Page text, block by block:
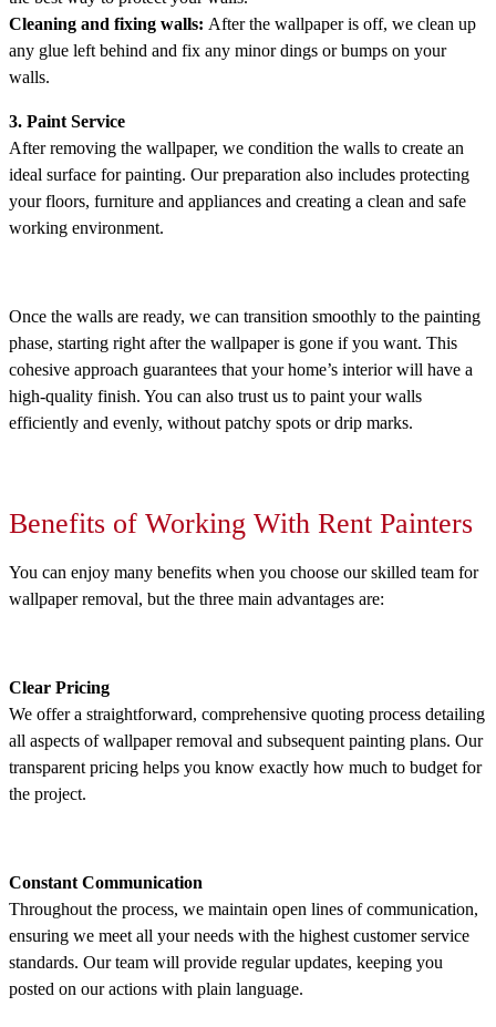
Cleaning and fixing walls: After the wallpaper is off, we clean up
any glue left behind and fix any minor dings or bumps on your
walls.
3. Paint Service
After removing the wallpaper, we condition the walls to create an
ideal surface for painting. Our preparation also includes protecting
your floors, furniture and appliances and creating a clean and safe
working environment.
Once the walls are ready, we can transition smoothly to the painting
phase, starting right after the wallpaper is gone if you want. This
cohesive approach guarantees that your home’s interior will have a
high-quality finish. You can also trust us to paint your walls
efficiently and evenly, without patchy spots or drip marks.
Benefits of Working With Rent Painters
You can enjoy many benefits when you choose our skilled team for
wallpaper removal, but the three main advantages are:
Clear Pricing
We offer a straightforward, comprehensive quoting process detailing
all aspects of wallpaper removal and subsequent painting plans. Our
transparent pricing helps you know exactly how much to budget for
the project.
Constant Communication
Throughout the process, we maintain open lines of communication,
ensuring we meet all your needs with the highest customer service
standards. Our team will provide regular updates, keeping you
posted on our actions with plain language.